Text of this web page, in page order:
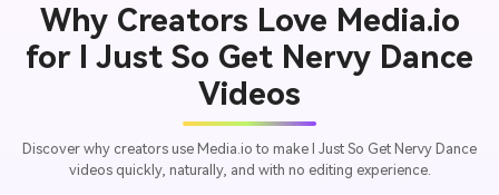
Why Creators Love Media.io
for I Just So Get Nervy Dance
Videos
Discover why creators use Media.io to make I Just So Get Nervy Dance
videos quickly, naturally, and with no editing experience.